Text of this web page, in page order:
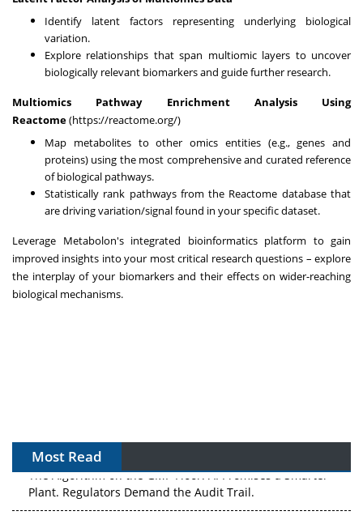
Identify latent factors representing underlying biological
variation.
Explore relationships that span multiomic layers to uncover
biologically relevant biomarkers and guide further research.
Multiomics Pathway Enrichment Analysis Using
Reactome(https://reactome.org/)
Map metabolites to other omics entities (e.g., genes and
proteins) using the most comprehensive and curated reference
of biological pathways.
Statistically rank pathways from the Reactome database that
are driving variation/signal found in your specific dataset.
Leverage Metabolon's integrated bioinformatics platform to gain
improved insights into your most critical research questions – explore
the interplay of your biomarkers and their effects on wider-reaching
biological mechanisms.
Most Read
The Algorithm on the GMP Floor: AI Promises a Smarter
Plant. Regulators Demand the Audit Trail.